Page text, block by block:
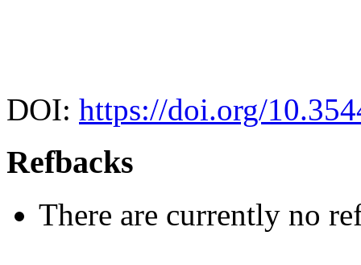
DOI: https://doi.org/
Refbacks
There are currently no